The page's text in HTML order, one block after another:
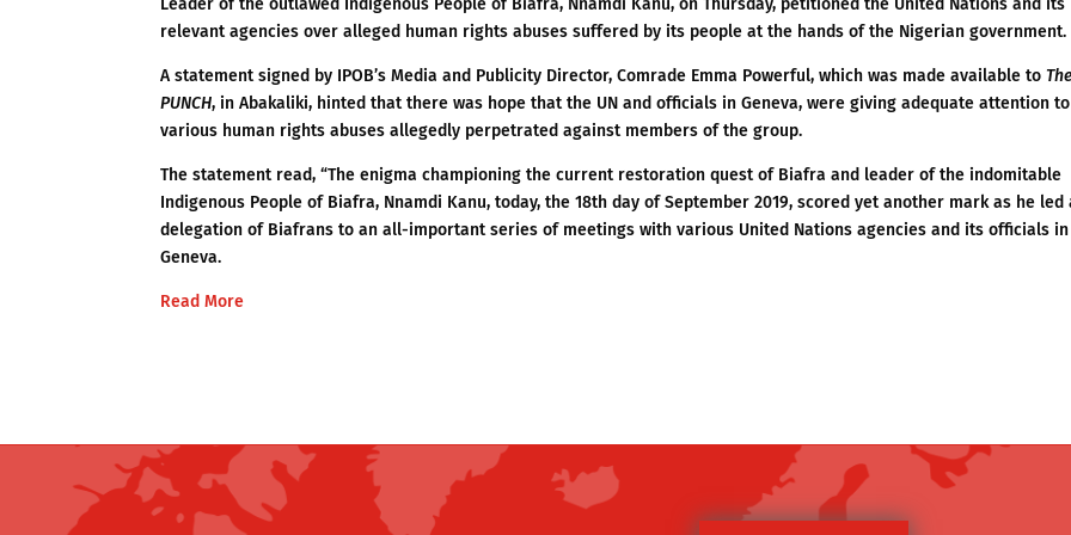
Leader of the outlawed Indigenous People of Biafra, Nnamdi Kanu, on Thursday, petitioned the United Nations and its
relevant agencies over alleged human rights abuses suffered by its people at the hands of the Nigerian government.
A statement signed by IPOB’s Media and Publicity Director, Comrade Emma Powerful, which was made available to The
PUNCH, in Abakaliki, hinted that there was hope that the UN and officials in Geneva, were giving adequate attention
various human rights abuses allegedly perpetrated against members of the group.
The statement read, “The enigma championing the current restoration quest of Biafra and leader of the indomitable
Indigenous People of Biafra, Nnamdi Kanu, today, the 18th day of September 2019, scored yet another mark as he led
delegation of Biafrans to an all-important series of meetings with various United Nations agencies and its officials in
Geneva.
Read More